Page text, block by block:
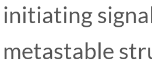
initiating
metastable